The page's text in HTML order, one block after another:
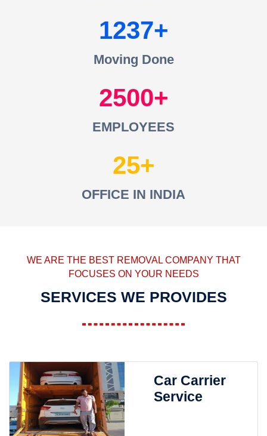
1237
Moving Done
2500
EMPLOYEES
25
OFFICE IN INDIA
WE ARE THE BEST REMOVAL COMPANY THAT
FOCUSES ON YOUR NEEDS
SERVICES WE PROVIDES
Car Carrier
Service